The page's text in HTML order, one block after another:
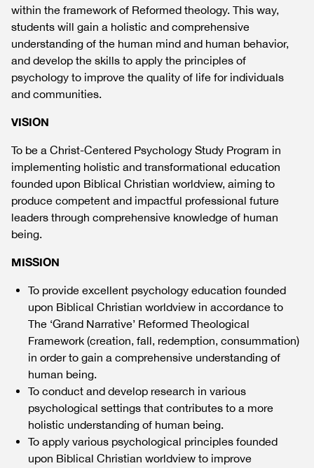
within the framework of Reformed theology. This way,
students will gain a holistic and comprehensive
understanding of the human mind and human behavior,
and develop the skills to apply the principles of
psychology to improve the quality of life for individuals
and communities.
VISION
To be a Christ-Centered Psychology Study Program in
implementing holistic and transformational education
founded upon Biblical Christian worldview, aiming to
produce competent and impactful professional future
leaders through comprehensive knowledge of human
being.
MISSION
To provide excellent psychology education founded
upon Biblical Christian worldview in accordance to
The ‘Grand Narrative’ Reformed Theological
Framework (creation, fall, redemption, consummation)
in order to gain a comprehensive understanding of
human being.
To conduct and develop research in various
psychological settings that contributes to a more
holistic understanding of human being.
To apply various psychological principles founded
upon Biblical Christian worldview to improve